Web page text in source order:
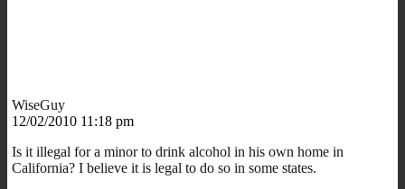
WiseGuy
12/02/2010 11:18 pm
Is it illegal for a minor to drink alcohol in his own home in
California? I believe it is legal to do so in some states.